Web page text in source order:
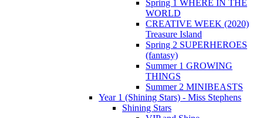
Spring 1 WHERE IN THE
WORLD
CREATIVE WEEK (2020)
Treasure Island
Spring 2 SUPERHEROES
(fantasy)
Summer 1 GROWING
THINGS
Summer 2 MINIBEASTS
Year 1 (Shining Stars) - Miss Stephens
Shining Stars